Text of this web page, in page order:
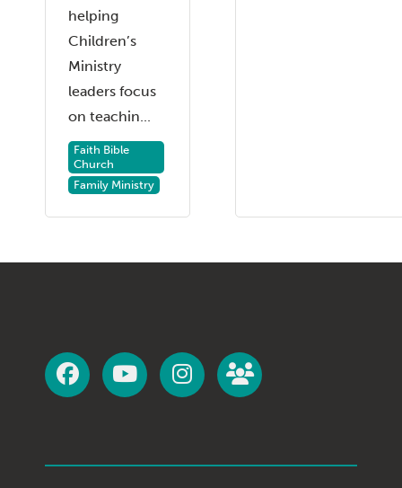
helping
Children’s
Ministry
leaders focus
on teachin...
Faith Bible
Church
Family Ministry